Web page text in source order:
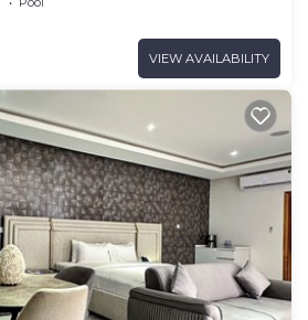
VIEW AVAILABILITY